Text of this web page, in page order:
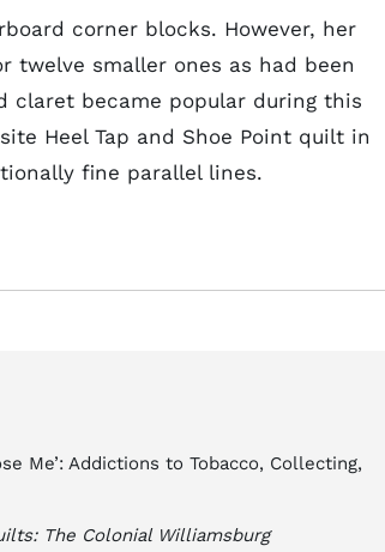
corner blocks. However, her
twelve smaller ones as had been
claret became popular during this
Heel Tap and Shoe Point quilt in
fine parallel lines.
Me’: Addictions to Tobacco, Collecting,
The Colonial Williamsburg